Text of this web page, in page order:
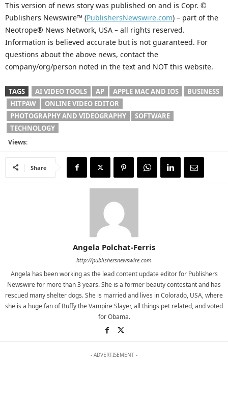
This version of news story was published on and is Copr. ©
Publishers Newswire™ (PublishersNewswire.com) – part of the
Neotrope® News Network, USA – all rights reserved.
Information is believed accurate but is not guaranteed. For
questions about the above news, contact the
company/org/person noted in the text and NOT this website.
TAGS AI VIDEO TOOLS AP APPLE MAC AND IOS
BUSINESS
HITPAW
ONLINE VIDEO EDITOR
PHOTOGRAPHY AND VIDEOGRAPHY
SOFTWARE
TECHNOLOGY
Views:
Share
Angela Polchat-Ferris
http://publishersnewswire.com
Angela has been working as the lead content update editor for Publishers
Newswire for more than 3 years. She is a former beauty contestant and has
rescued many shelter dogs. She is married and lives in Colorado, USA, where
she is a huge fan of Buffy the Vampire Slayer, all things pet related, and voted
for Obama.
- ADVERTISEMENT -